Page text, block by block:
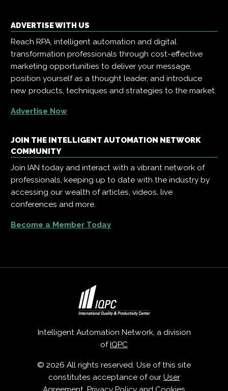
ADVERTISE WITH US
Reach RPA, intelligent automation and digital
transformation professionals through cost-effective
marketing opportunities to deliver your message,
position yourself as a thought leader, and introduce
new products, techniques and strategies to the market.
Advertise Now
JOIN THE INTELLIGENT AUTOMATION NETWORK
COMMUNITY
Join IAN today and interact with a vibrant network of
professionals, keeping up to date with the industry by
accessing our wealth of articles, videos, live
conferences and more.
Become a Member Today
Intelligent Automation Network, a division
ofIQPC
© 2026 All rights reserved. Use of this site
constitutes acceptance of our User